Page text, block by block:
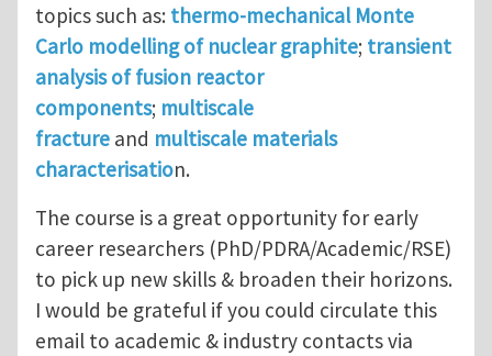
topics such as: thermo-mechanical Monte
Carlo modelling of nuclear graphite; transient
analysis of fusion reactor
components; multiscale
fracture and multiscale materials
characterisation.
The course is a great opportunity for early
career researchers (PhD/PDRA/Academic/RSE)
to pick up new skills & broaden their horizons.
I would be grateful if you could circulate this
email to academic & industry contacts via